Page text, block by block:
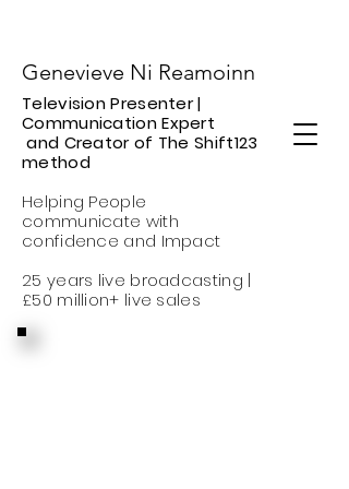
Genevieve Ni Reamoinn
​Television Presenter |
Communication Expert
and Creator of The Shift123
method
Helping People
communicate with
confidence and Impact
25 years live broadcasting |
£50 million+ live sales